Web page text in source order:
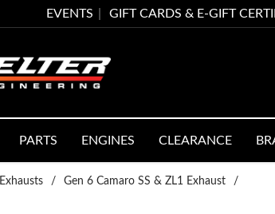
EVENTS GIFT CARDS & E-GIFT
PARTS ENGINES CLEARANCE
Exhausts / Gen 6 Camaro SS & ZL1 Exhaust /